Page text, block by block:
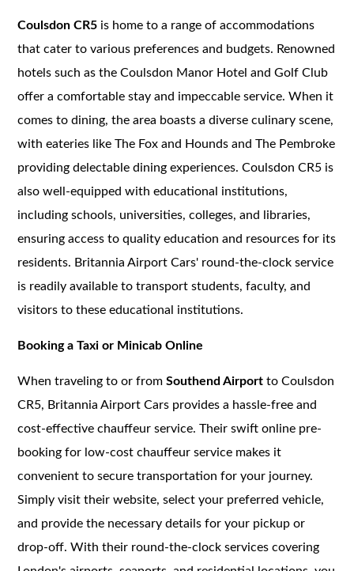
Coulsdon CR5 is home to a range of accommodations
that cater to various preferences and budgets. Renowned
hotels such as the Coulsdon Manor Hotel and Golf Club
offer a comfortable stay and impeccable service. When it
comes to dining, the area boasts a diverse culinary scene,
with eateries like The Fox and Hounds and The Pembroke
providing delectable dining experiences. Coulsdon CR5 is
also well-equipped with educational institutions,
including schools, universities, colleges, and libraries,
ensuring access to quality education and resources for its
residents. Britannia Airport Cars' round-the-clock service
is readily available to transport students, faculty, and
visitors to these educational institutions.
Booking a Taxi or Minicab Online
When traveling to or fromSouthend Airport to Coulsdon
CR5, Britannia Airport Cars provides a hassle-free and
cost-effective chauffeur service. Their swift online pre-
booking for low-cost chauffeur service makes it
convenient to secure transportation for your journey.
Simply visit their website, select your preferred vehicle,
and provide the necessary details for your pickup or
drop-off. With their round-the-clock services covering